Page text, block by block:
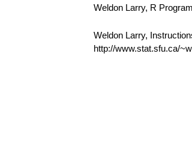
Weldon Larry, R
Weldon Larry,
http://www.stat.sfu.ca/